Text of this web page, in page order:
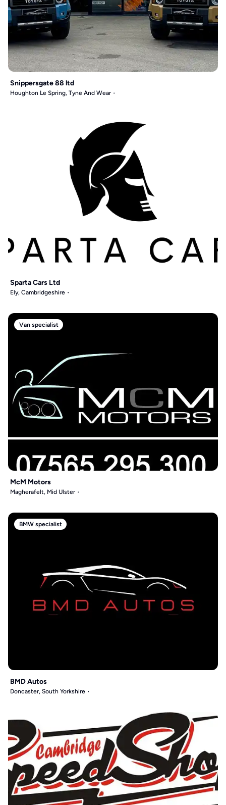
Snippersgate 88 ltd
Houghton Le Spring, Tyne And Wear
Sparta Cars Ltd
Ely, Cambridgeshire
Van specialist
McM Motors
Magherafelt, Mid Ulster
BMW specialist
BMD Autos
Doncaster, South Yorkshire